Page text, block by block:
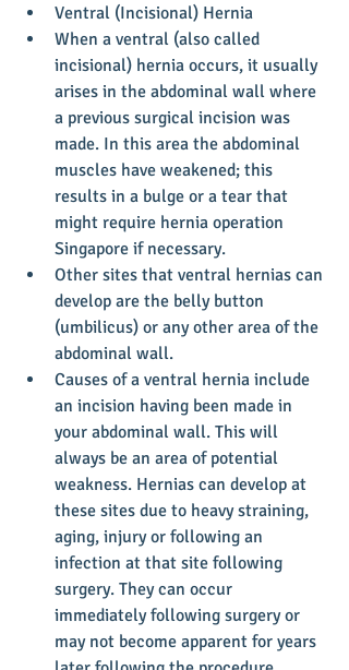
Ventral (Incisional) Hernia
When a ventral (also called
incisional) hernia occurs, it usually
arises in the abdominal wall where
a previous surgical incision was
made. In this area the abdominal
muscles have weakened; this
results in a bulge or a tear that
might require hernia operation
Singapore if necessary.
Other sites that ventral hernias can
develop are the belly button
(umbilicus) or any other area of the
abdominal wall.
Causes of a ventral hernia include
an incision having been made in
your abdominal wall. This will
always be an area of potential
weakness. Hernias can develop at
these sites due to heavy straining,
aging, injury or following an
infection at that site following
surgery. They can occur
immediately following surgery or
may not become apparent for years